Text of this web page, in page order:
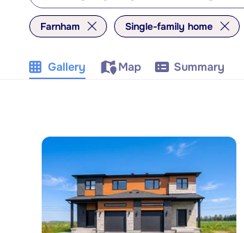
Farnham Single-family home
Gallery Map Summary